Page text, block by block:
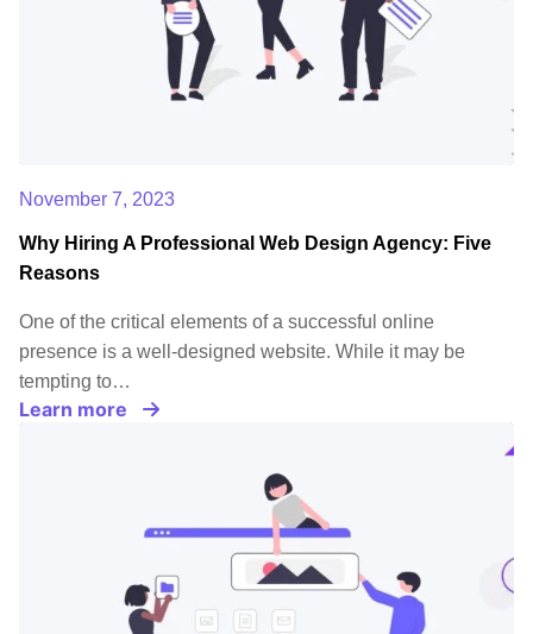
November 7, 2023
Why Hiring A Professional Web Design Agency: Five
Reasons
One of the critical elements of a successful online
presence is a well-designed website. While it may be
tempting to…
Learn more